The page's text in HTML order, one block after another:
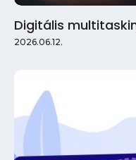
Digitális
2026.06.12.